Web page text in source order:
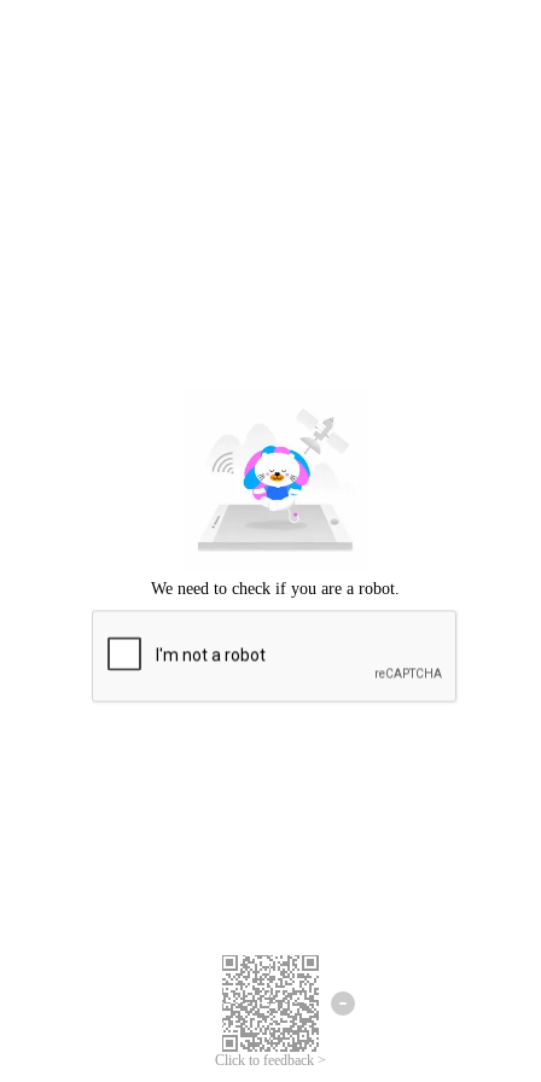
Click to feedback >